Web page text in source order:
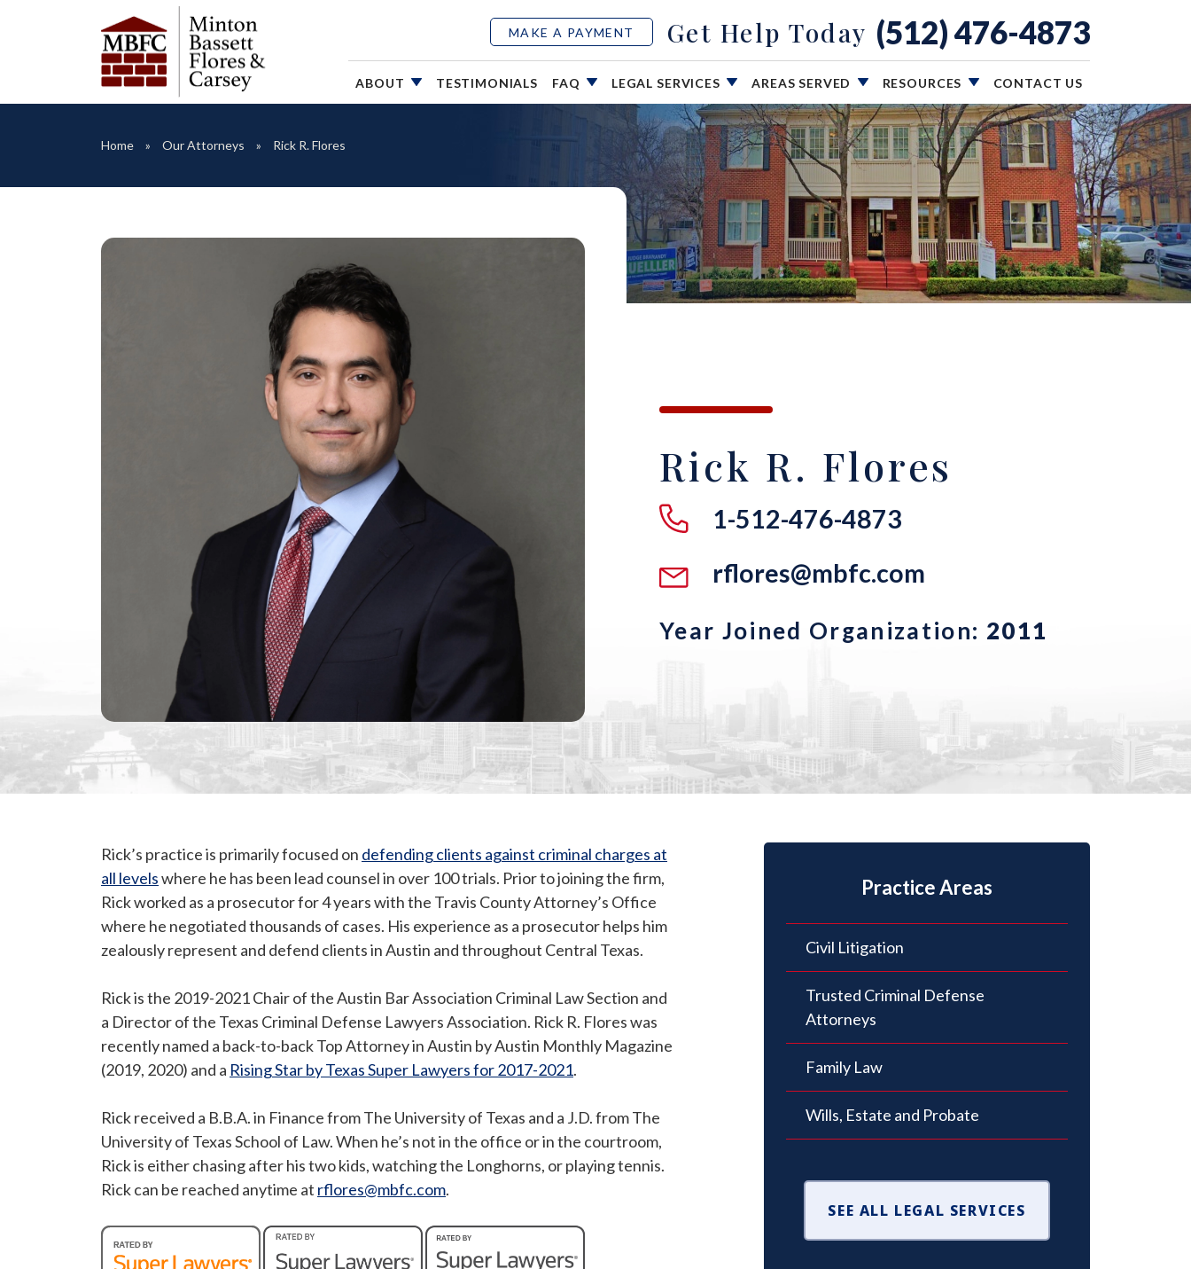
MAKE A PAYMENT Get Help Today (512) 476-4873
ABOUT TESTIMONIALS FAQ LEGAL SERVICES AREAS SERVED RESOURCES CONTACT US
Home Our Attorneys Rick R. Flores
Rick R. Flores
1-512-476-4873
rflores@mbfc.com
Year Joined Organization: 2011
Rick’s practice is primarily focused on defending clients against criminal charges at
all levelswhere he has been lead counsel in over 100 trials. Prior to joining the firm,
Rick worked as a prosecutor for 4 years with the Travis County Attorney’s Office
where he negotiated thousands of cases. His experience as a prosecutor helps him
zealously represent and defend clients in Austin and throughout Central Texas.
Rick is the 2019-2021 Chair of the Austin Bar Association Criminal Law Section and
a Director of the Texas Criminal Defense Lawyers Association. Rick R. Flores was
recently named a back-to-back Top Attorney in Austin by Austin Monthly Magazine
(2019, 2020) and a Rising Star by Texas Super Lawyers for 2017-2021.
Rick received a B.B.A. in Finance from The University of Texas and a J.D. from The
University of Texas School of Law. When he’s not in the office or in the courtroom,
Rick is either chasing after his two kids, watching the Longhorns, or playing tennis.
Rick can be reached anytime at rflores@mbfc.com.
Practice Areas
Civil Litigation
Trusted Criminal Defense
Attorneys
Family Law
Wills, Estate and Probate
SEE ALL LEGAL SERVICES